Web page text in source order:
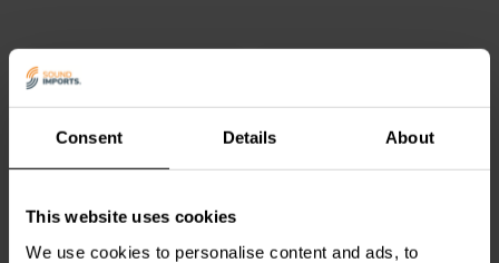
Consent Details About
This website uses cookies
We use cookies to personalise content and ads, to
AccutonC168-6-890
Tiefmitteltöner
Cell Mitteltöner